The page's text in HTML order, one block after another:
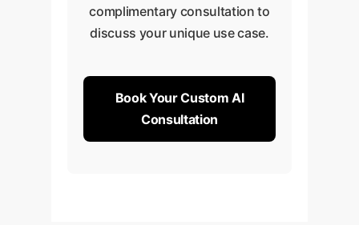
complimentary consultation to
discuss your unique use case.
Book Your Custom AI
Consultation